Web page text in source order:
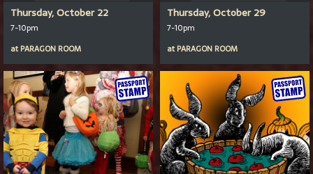
Thursday, October 22
7-10pm
at PARAGON ROOM
Thursday, October 29
7-10pm
at PARAGON ROOM